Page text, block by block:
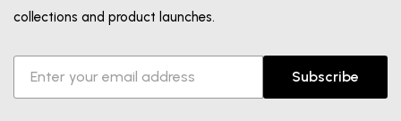
collections and product launches.
Subscribe